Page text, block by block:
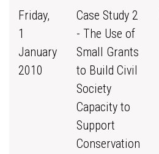
Friday,
1
January
2010
Case Study 2
- The Use of
Small Grants
to Build Civil
Society
Capacity to
Support
Conservation